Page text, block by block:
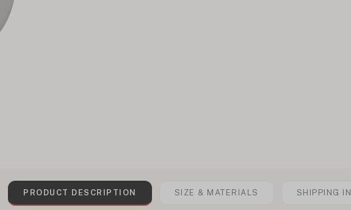
PRODUCT DESCRIPTION SIZE & MATERIALS SHIPPING